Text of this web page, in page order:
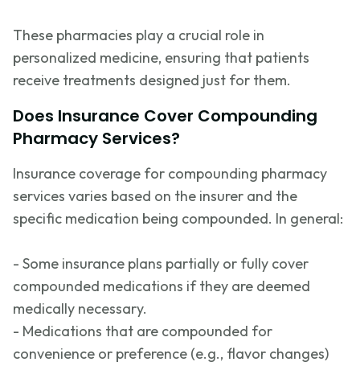
These pharmacies play a crucial role in
personalized medicine, ensuring that patients
receive treatments designed just for them.
Does Insurance Cover Compounding
Pharmacy Services?
Insurance coverage for compounding pharmacy
services varies based on the insurer and the
specific medication being compounded. In general:
- Some insurance plans partially or fully cover
compounded medications if they are deemed
medically necessary.
- Medications that are compounded for
convenience or preference (e.g., flavor changes)